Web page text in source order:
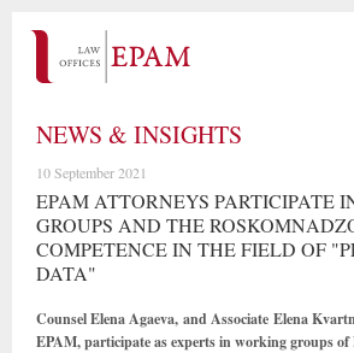
NEWS & INSIGHTS
10 September 2021
EPAM ATTORNEYS PARTICIPATE
GROUPS AND THE
COMPETENCE IN THE FIELD OF
DATA"
Counsel Elena Agaeva, and Associate Elena
EPAM, participate as experts in working groups